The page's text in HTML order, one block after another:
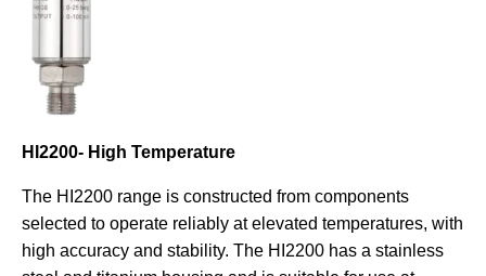
HI2200- High Temperature
The HI2200 range is constructed from components
selected to operate reliably at elevated temperatures, with
high accuracy and stability. The HI2200 has a stainless